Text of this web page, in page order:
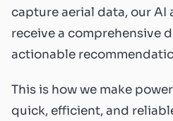
capture aerial data, our AI
receive a comprehensive
actionable
This is how we make
quick, efficient, and